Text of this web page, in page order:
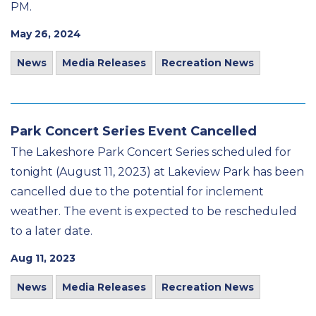
PM.
May 26, 2024
News Media Releases Recreation News
Park Concert Series Event Cancelled
The Lakeshore Park Concert Series scheduled for
tonight (August 11, 2023) at Lakeview Park has been
cancelled due to the potential for inclement
weather. The event is expected to be rescheduled
to a later date.
Aug 11, 2023
News Media Releases Recreation News